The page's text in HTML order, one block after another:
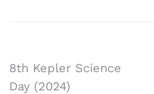
8th Kepler Science
Day (2024)